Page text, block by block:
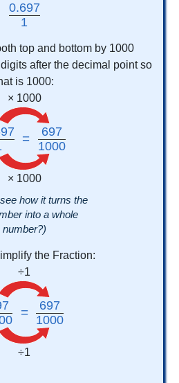
0.697
1
top and bottom by 1000
after the decimal point so
is 1000:
× 1000
=
697
1000
× 1000
how it turns the
into a whole
number?)
the Fraction:
÷1
=
697
1000
÷1